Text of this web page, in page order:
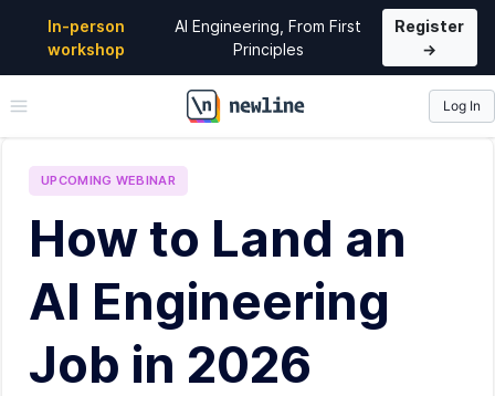
In-person
workshop
AI Engineering, From First
Principles
Register
→
\newline
Log In
UPCOMING WEBINAR
How to Land an
AI Engineering
Job in 2026